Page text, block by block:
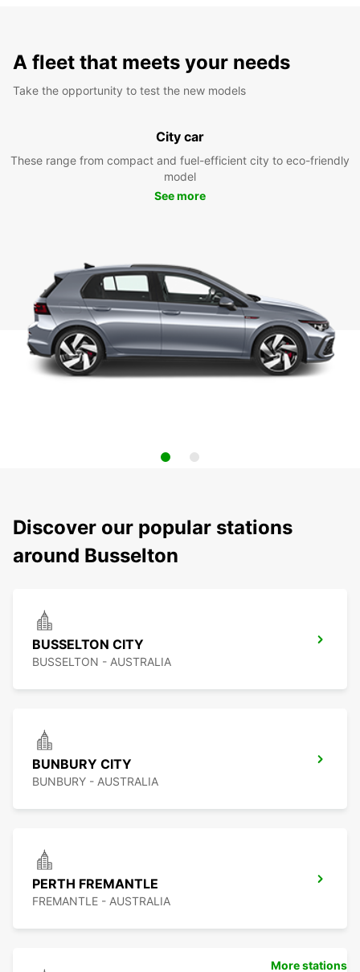
A fleet that meets your needs
Take the opportunity to test the new models
City car
These range from compact and fuel-efficient city to eco-friendly
model
See more
Discover our popular stations
around Busselton
BUSSELTON CITY
BUSSELTON - AUSTRALIA
BUNBURY CITY
BUNBURY - AUSTRALIA
PERTH FREMANTLE
FREMANTLE - AUSTRALIA
More stations